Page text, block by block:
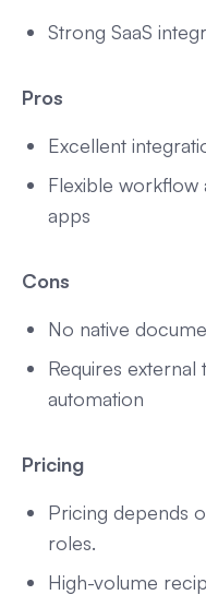
Strong SaaS
Pros
Excellent
Flexible workflow
apps
Cons
No native
Requires
automation
Pricing
Pricing depends
roles.
High-volume